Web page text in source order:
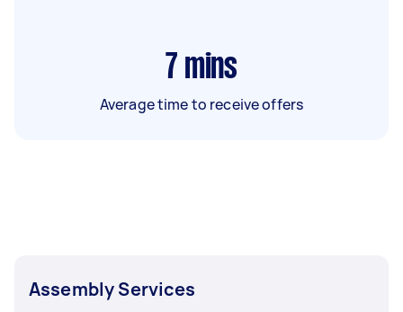
7 mins
Average time to receive offers
Assembly Services